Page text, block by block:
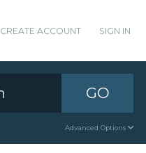
CREATE ACCOUNT SIGN IN
GO
Advanced Options